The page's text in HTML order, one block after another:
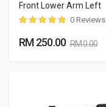
Front Lower Arm Left
0 Reviews
RM 250.00 RM 0.00